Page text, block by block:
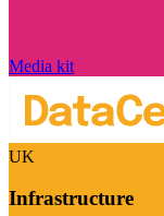
Media kit
UK
Infrastructure